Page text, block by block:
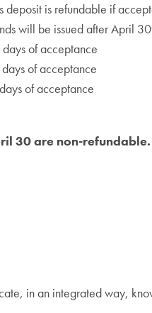
is refundable if
will be issued after April
days of acceptance
days of acceptance
days of acceptance
30 are non-refundable.
in an integrated way,